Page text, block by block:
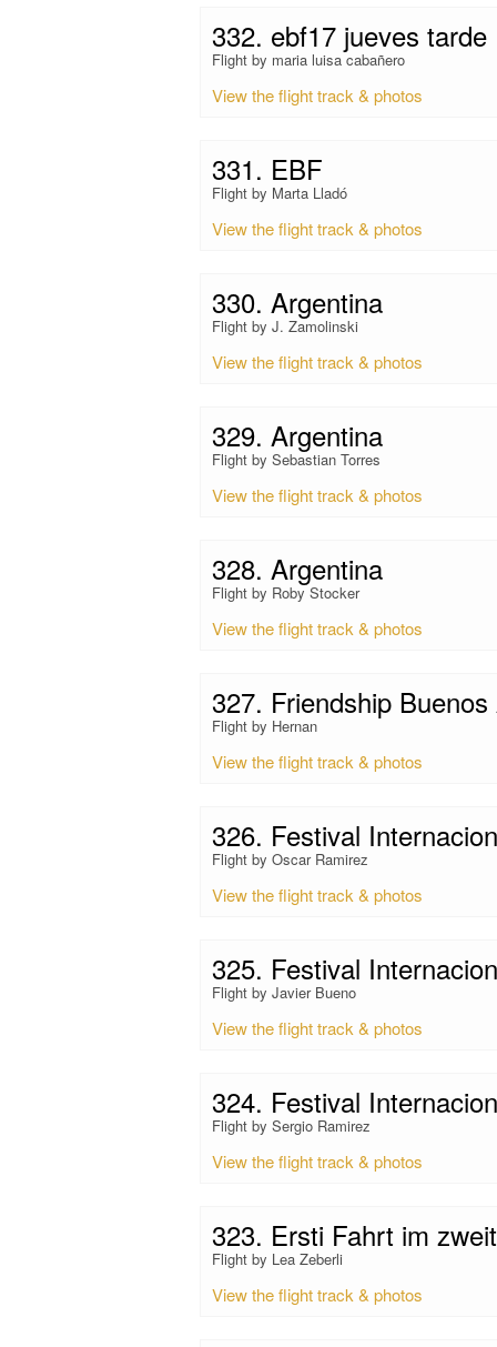
332. ebf17 jueves tarde
Flight by maria luisa cabañero
View the flight track & photos
331. EBF
Flight by Marta Lladó
View the flight track & photos
330. Argentina
Flight by J. Zamolinski
View the flight track & photos
329. Argentina
Flight by Sebastian Torres
View the flight track & photos
328. Argentina
Flight by Roby Stocker
View the flight track & photos
327. Friendship
Flight by Hernan
View the flight track & photos
326. Festival
Flight by Oscar Ramirez
View the flight track & photos
325. Festival
Flight by Javier Bueno
View the flight track & photos
324. Festival
Flight by Sergio Ramirez
View the flight track & photos
323. Ersti Fahrt im
Flight by Lea Zeberli
View the flight track & photos